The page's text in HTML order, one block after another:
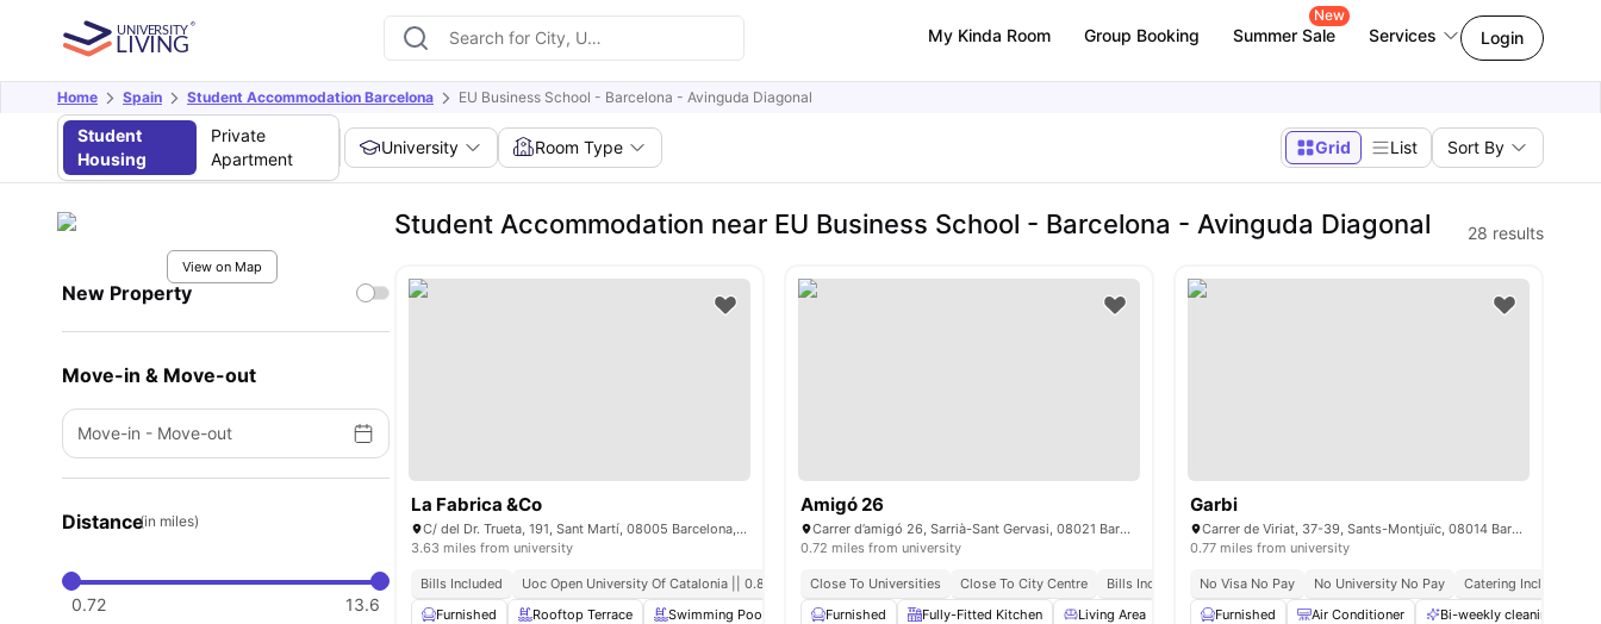
My Kinda Room Group Booking Summer Sale
New
Services Login
Home Spain Student Accommodation Barcelona EU Business School - Barcelona - Avinguda Diagonal
Student
Housing
Private
Apartment
University Room Type Grid List Sort By
View on Map
New Property
Move-in & Move-out
Move-in - Move-out
Distance(in miles)
0.72 13.6
Student Accommodation near EU Business School - Barcelona - Avinguda Diagonal 28 results
La Fabrica &Co
C/ del Dr. Trueta, 191, Sant Martí, 08005 Barcelona, ​​Spain
3.63 miles from university
Bills Included
Uoc Open University Of Catalonia || 0.8 Mile
Furnished
Rooftop Terrace Swimming Pool Gym Laundry Room View all20 amenities
Amigó 26
Carrer d’amigó 26, Sarrià-Sant Gervasi, 08021 Barcelona
0.72 miles from university
Close To Universities Close To City Centre
Bills Included
Furnished
Fully-Fitted Kitchen Living Area Dining Area Couch View all16 amenities
Garbi
Carrer de Viriat, 37-39, Sants-Montjuïc, 08014 Barcelona, Spain
0.77 miles from university
No Visa No Pay No University No Pay Catering Included
Furnished
Air Conditioner Bi-weekly cleaning